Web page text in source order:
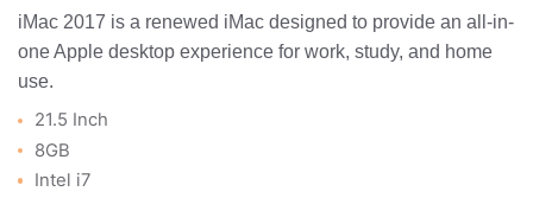
iMac 2017 is a renewed iMac designed to provide an all-in-
one Apple desktop experience for work, study, and home
use.
21.5 Inch
8GB
Intel i7